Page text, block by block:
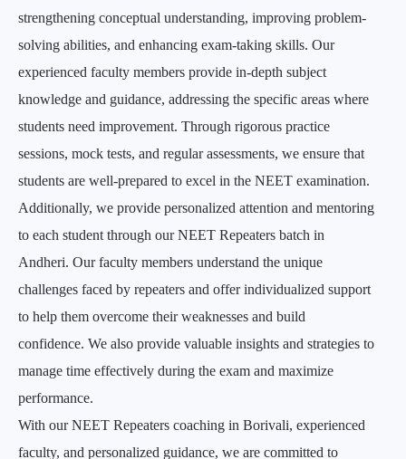
strengthening conceptual understanding, improving problem-
solving abilities, and enhancing exam-taking skills. Our
experienced faculty members provide in-depth subject
knowledge and guidance, addressing the specific areas where
students need improvement. Through rigorous practice
sessions, mock tests, and regular assessments, we ensure that
students are well-prepared to excel in the NEET examination.
Additionally, we provide personalized attention and mentoring
to each student through our NEET Repeaters batch in
Andheri. Our faculty members understand the unique
challenges faced by repeaters and offer individualized support
to help them overcome their weaknesses and build
confidence. We also provide valuable insights and strategies to
manage time effectively during the exam and maximize
performance.
With our NEET Repeaters coaching in Borivali, experienced
faculty, and personalized guidance, we are committed to